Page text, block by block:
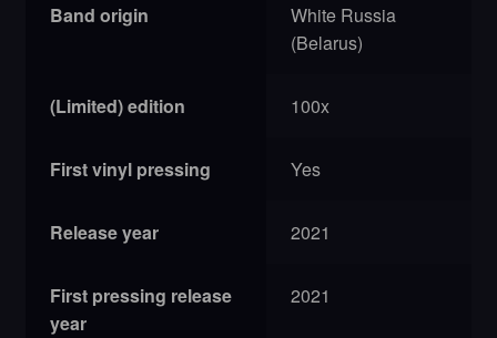
Band origin
White Russia
(Belarus)
(Limited) edition 100x
First vinyl pressing Yes
Release year 2021
First pressing release
year
2021